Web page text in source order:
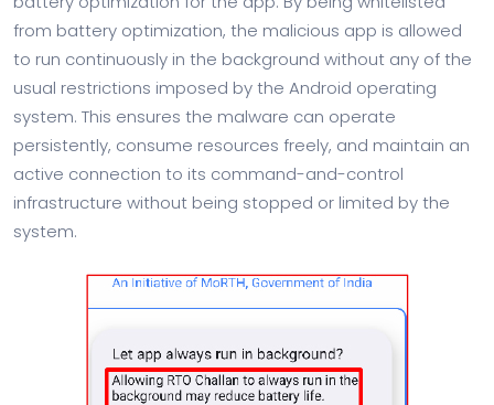
from battery optimization, the malicious app is allowed
to run continuously in the background without any of the
usual restrictions imposed by the Android operating
system. This ensures the malware can operate
persistently, consume resources freely, and maintain an
active connection to its command-and-control
infrastructure without being stopped or limited by the
system.